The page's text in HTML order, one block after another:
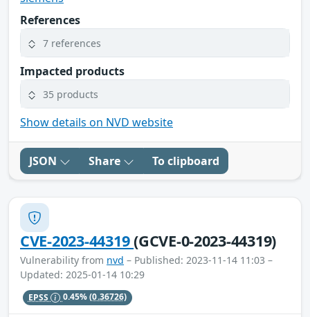
References
7 references
Impacted products
35 products
Show details on NVD website
JSON Share To clipboard
CVE-2023-44319(GCVE-0-2023-44319)
Vulnerability from nvd – Published: 2023-11-14 11:03 –
Updated: 2025-01-14 10:29
EPSS 0.45%(0.36726)